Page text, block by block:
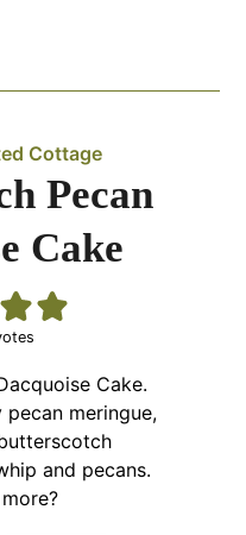
Cottage
Pecan
Cake
Cake.
meringue,
and pecans.